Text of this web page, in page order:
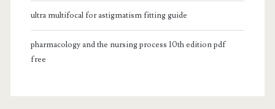
ultra multifocal for astigmatism fitting guide
pharmacology and the nursing process 10th edition pdf
free